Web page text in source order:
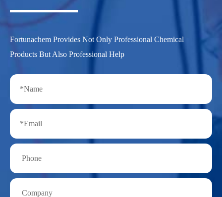
Fortunachem Provides Not Only Professional Chemical
Products But Also Professional Help